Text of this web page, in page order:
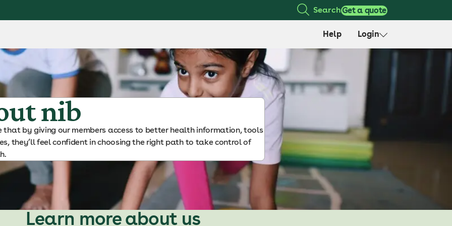
SearchGet a quote
Help Login
nib
that by giving our members access to better health information, tools
they’ll feel confident in choosing the right path to take control of
Learn more about us